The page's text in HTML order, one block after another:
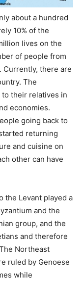
about a hundred
10% of the
lives on the
of people from
Currently, there are
The
their relatives in
economies.
going back to
returning
and cuisine on
other can have
the Levant played a
and the
group, and the
and therefore
Northeast
ruled by Genoese
while